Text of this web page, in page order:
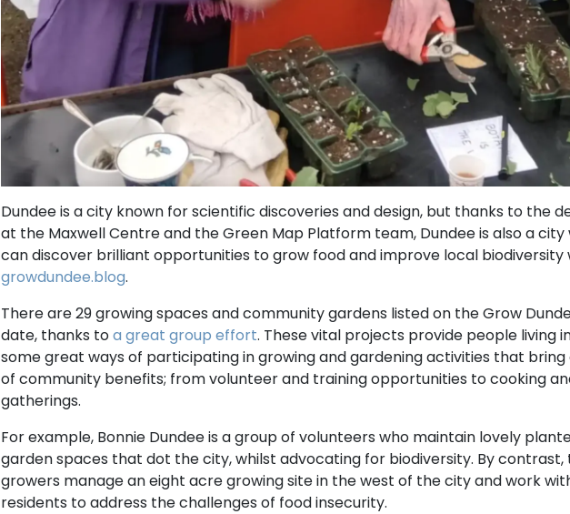
Dundee is a city known for scientific discoveries and design, but thanks to the
at the Maxwell Centre and the Green Map Platform team, Dundee is also a city
can discover brilliant opportunities to grow food and improve local biodiversity
growdundee.blog.
There are 29 growing spaces and community gardens listed on the Grow
date, thanks toa great group effort. These vital projects provide people living
some great ways of participating in growing and gardening activities that bring
of community benefits; from volunteer and training opportunities to cooking
gatherings.
For example, Bonnie Dundee is a group of volunteers who maintain lovely
garden spaces that dot the city, whilst advocating for biodiversity. By contrast,
growers manage an eight acre growing site in the west of the city and work
residents to address the challenges of food insecurity.